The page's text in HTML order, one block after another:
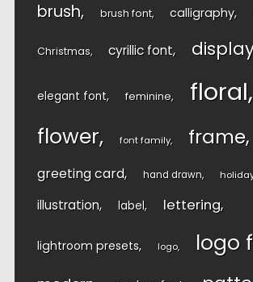
brush brush font calligraphy
Christmas cyrillic font
elegant font feminine floral
flower font family frame
greeting card hand drawn
illustration label lettering
lightroom presets logo logo